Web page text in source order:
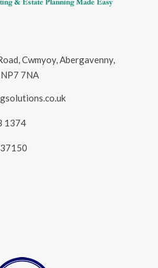
Cwmyoy, Abergavenny,
7NA
1374